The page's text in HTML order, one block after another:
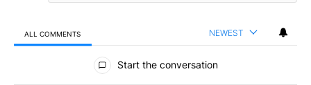
ALL COMMENTS NEWEST
All Comments
Start the conversation